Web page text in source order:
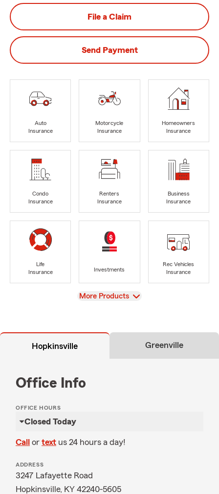
File a Claim
Send Payment
Auto
Insurance
Motorcycle
Insurance
Homeowners
Insurance
Condo
Insurance
Renters
Insurance
Business
Insurance
Life
Insurance
Investments
Rec Vehicles
Insurance
View
More Products
Hopkinsville Greenville
Office Info
OFFICE HOURS
Closed Today
Call or text us 24 hours a day!
ADDRESS
3247 Lafayette Road
Hopkinsville, KY 42240-5605